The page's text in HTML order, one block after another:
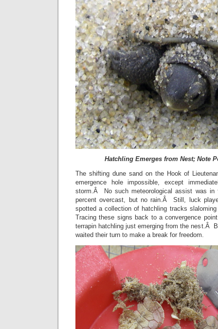
Hatchling Emerges from Nest; Note
The shifting dune sand on the Hook of
emergence hole impossible, except
storm.Â No such meteorological assist was in
percent overcast, but no rain.Â Still, luck
spotted a collection of hatchling tracks
Tracing these signs back to a convergence
terrapin hatchling just emerging from the nest.Â
waited their turn to make a break for freedom.